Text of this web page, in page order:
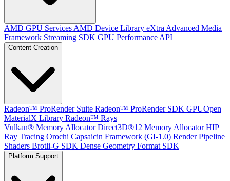
AMD GPU Services AMD Device Library eXtra Advanced Media
Framework Streaming SDK GPU Performance API
Content Creation
Radeon™ ProRender Suite Radeon™ ProRender SDK GPUOpen
MaterialX Library Radeon™ Rays
Vulkan® Memory Allocator Direct3D®12 Memory Allocator HIP
Ray Tracing Orochi Capsaicin Framework (GI-1.0) Render Pipeline
Shaders Brotli-G SDK Dense Geometry Format SDK
Platform Support